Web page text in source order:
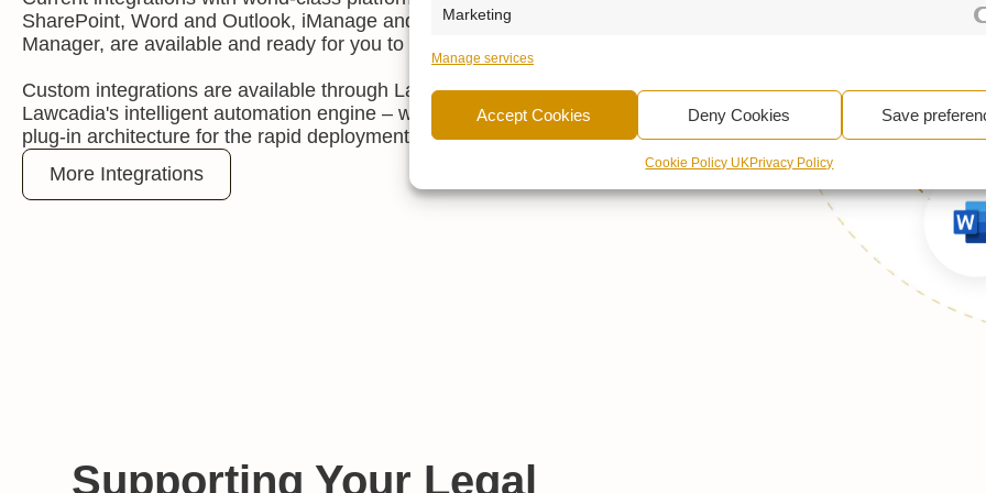
Marketing
Manage services
Accept Cookies Deny Cookies Save
Cookie Policy UKPrivacy Policy
SharePoint, Word and Outlook, iManage and OpenText Content
Manager, are available and ready for you to activate.
Custom integrations are available through Lawcadia Intelligence™–
Lawcadia's intelligent automation engine – which includes a unique
plug-in architecture for the rapid deployment of new functionality.
More Integrations
Supporting Your Legal